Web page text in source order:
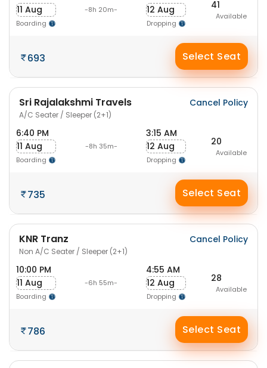
11 Aug
Boarding
-8h 20m-
12 Aug
Dropping
41
Available
693 Select Seat
Sri Rajalakshmi Travels
A/C Seater / Sleeper (2+1)
Cancel Policy
6:40 PM
11 Aug
Boarding
-8h 35m-
3:15 AM
12 Aug
Dropping
20
Available
735 Select Seat
KNR Tranz
Non A/C Seater / Sleeper (2+1)
Cancel Policy
10:00 PM
11 Aug
Boarding
-6h 55m-
4:55 AM
12 Aug
Dropping
28
Available
786 Select Seat